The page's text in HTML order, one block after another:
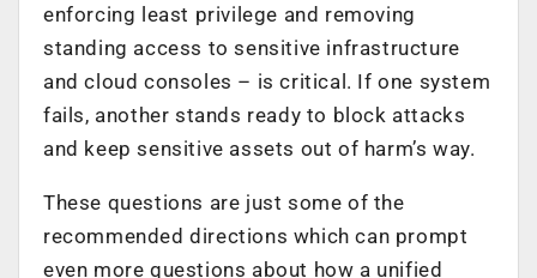
enforcing least privilege and removing
standing access to sensitive infrastructure
and cloud consoles – is critical. If one system
fails, another stands ready to block attacks
and keep sensitive assets out of harm’s way.
These questions are just some of the
recommended directions which can prompt
even more questions about how a unified